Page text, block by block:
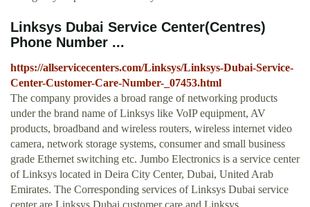
Linksys Dubai Service Center(Centres)
Phone Number ...
https://allservicecenters.com/Linksys/Linksys-Dubai-Service-
Center-Customer-Care-Number-_07453.html
The company provides a broad range of networking products
under the brand name of Linksys like VoIP equipment, AV
products, broadband and wireless routers, wireless internet video
camera, network storage systems, consumer and small business
grade Ethernet switching etc. Jumbo Electronics is a service center
of Linksys located in Deira City Center, Dubai, United Arab
Emirates. The Corresponding services of Linksys Dubai service